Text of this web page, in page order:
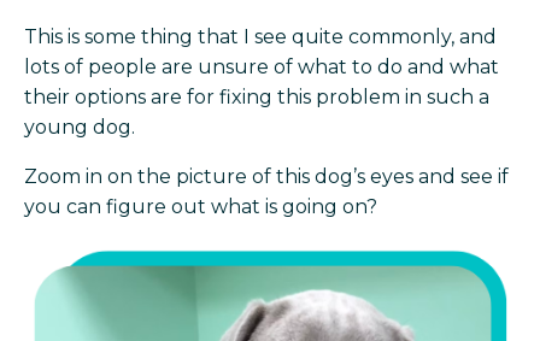
This is some thing that I see quite commonly, and
lots of people are unsure of what to do and what
their options are for fixing this problem in such a
young dog.
Zoom in on the picture of this dog’s eyes and see if
you can figure out what is going on?